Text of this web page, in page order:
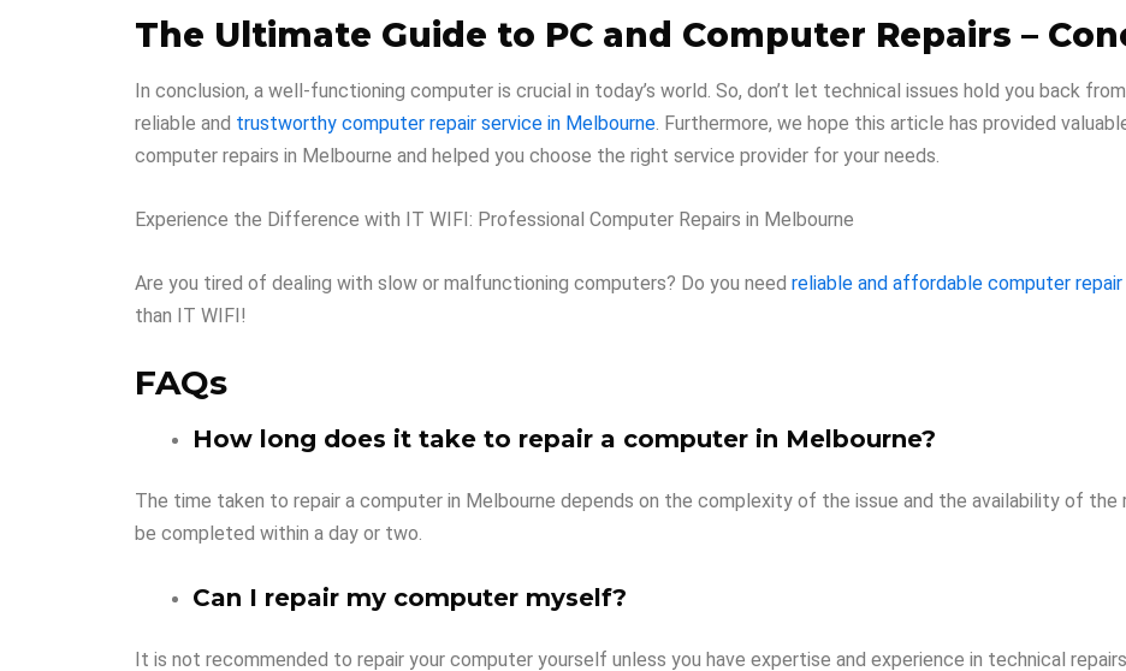
The Ultimate Guide to PC and Computer Repairs –
In conclusion, a well-functioning computer is crucial in today’s world. So, don’t let technical issues hold you back
reliable and trustworthy computer repair service in Melbourne. Furthermore, we hope this article has provided
computer repairs in Melbourne and helped you choose the right service provider for your needs.
Experience the Difference with IT WIFI: Professional Computer Repairs in Melbourne
Are you tired of dealing with slow or malfunctioning computers? Do you need reliable and affordable computer
than IT WIFI!
FAQs
How long does it take to repair a computer in Melbourne?
The time taken to repair a computer in Melbourne depends on the complexity of the issue and the availability of the
be completed within a day or two.
Can I repair my computer myself?
It is not recommended to repair your computer yourself unless you have expertise and experience in technical